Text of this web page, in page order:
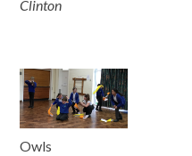
Clinton
Owls